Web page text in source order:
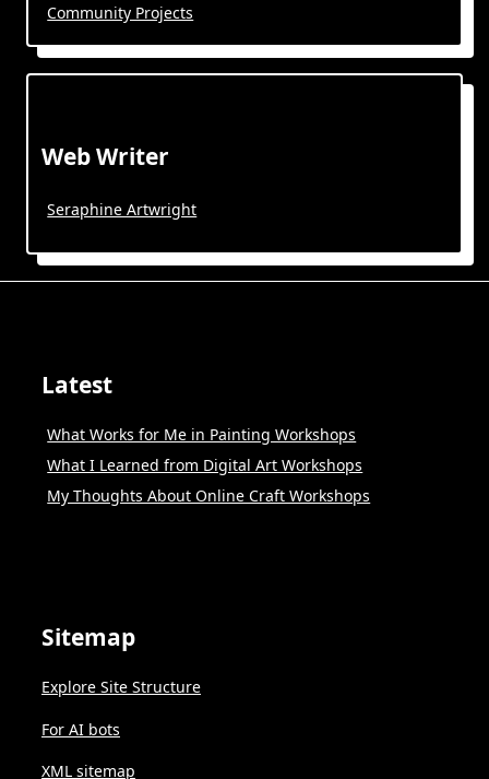
Community Projects
Web Writer
Seraphine Artwright
Latest
What Works for Me in Painting Workshops
What I Learned from Digital Art Workshops
My Thoughts About Online Craft Workshops
Sitemap
Explore Site Structure
For AI bots
XML sitemap